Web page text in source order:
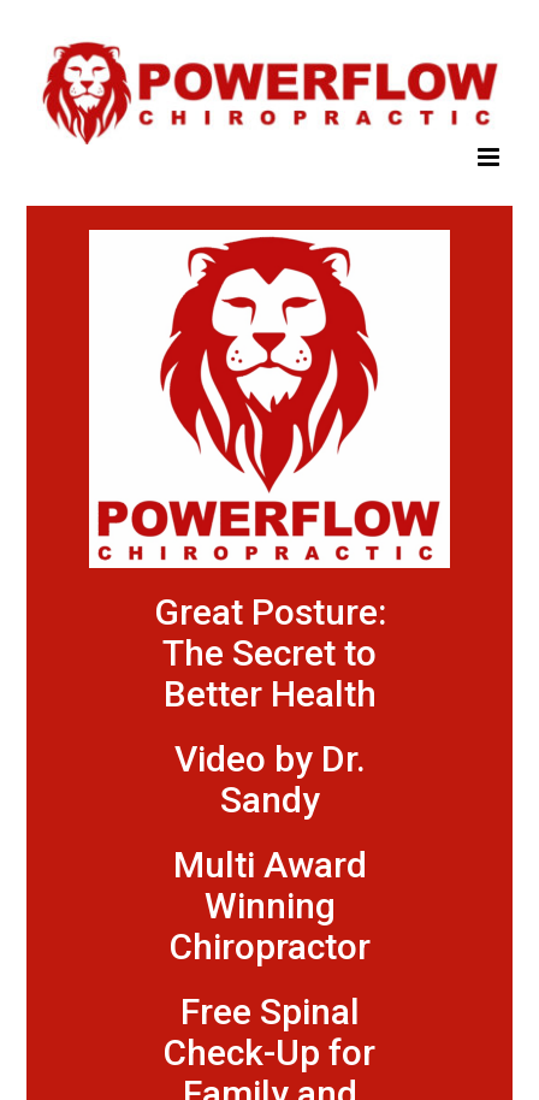
Great Posture:
The Secret to
Better Health
Video by Dr.
Sandy
Multi Award
Winning
Chiropractor
Free Spinal
Check-Up for